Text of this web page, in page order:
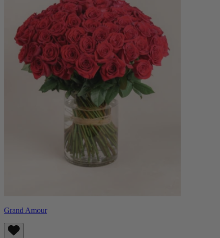
Grand Amour